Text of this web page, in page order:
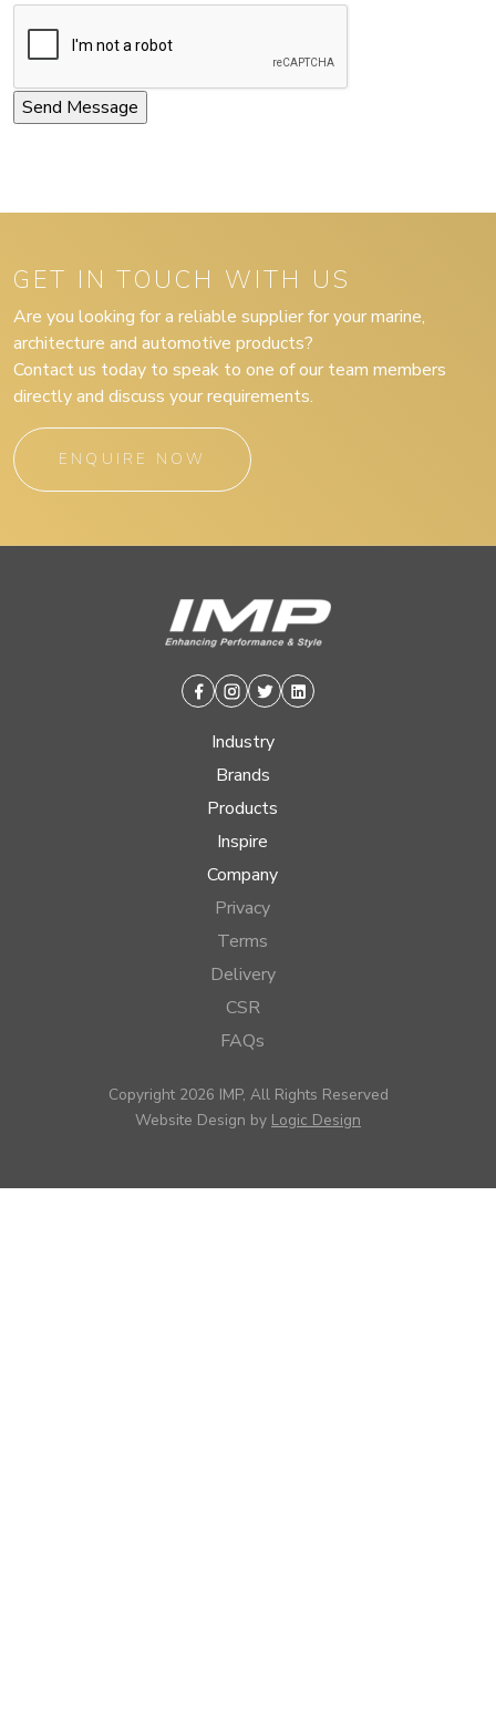
GET IN TOUCH WITH US
Are you looking for a reliable supplier for your marine,
architecture and automotive products?
Contact us today to speak to one of our team members
directly and discuss your requirements.
ENQUIRE NOW
Facebook
Instagram
TwitterLinkedin
Industry
Brands
Products
Inspire
Company
Privacy
Terms
Delivery
CSR
FAQs
Copyright 2026 IMP, All Rights Reserved
Website Design by Logic Design